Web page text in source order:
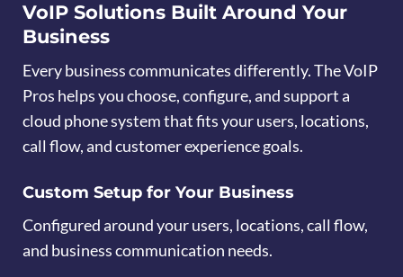
VoIP Solutions Built Around Your
Business
Every business communicates differently. The VoIP
Pros helps you choose, configure, and support a
cloud phone system that fits your users, locations,
call flow, and customer experience goals.
Custom Setup for Your Business
Configured around your users, locations, call flow,
and business communication needs.